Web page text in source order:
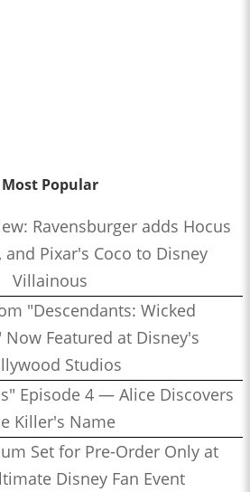
Most Popular
Ravensburger adds Hocus
and Pixar's Coco to Disney
Villainous
"Descendants: Wicked
Featured at Disney's
Studios
Episode 4 — Alice Discovers
Killer's Name
Set for Pre-Order Only at
Disney Fan Event